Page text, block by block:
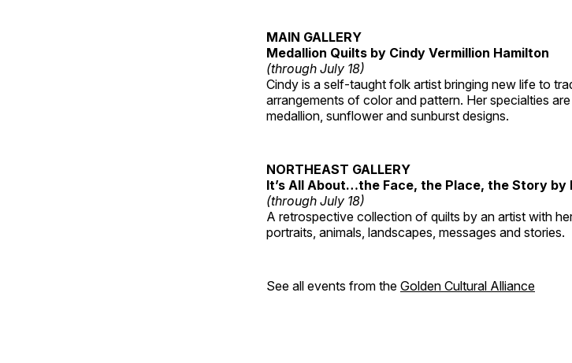
MAIN GALLERY
Medallion Quilts by Cindy Vermillion Hamilton
(through July 18)
Cindy is a self-taught folk artist bringing new life to
arrangements of color and pattern. Her specialties
medallion, sunflower and sunburst designs.
NORTHEAST GALLERY
It’s All About…the Face, the Place, the Story by
(through July 18)
A retrospective collection of quilts by an artist with
portraits, animals, landscapes, messages and stories.
See all events from the Golden Cultural Alliance